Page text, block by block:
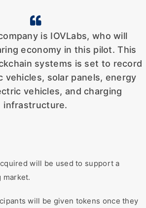
is IOVLabs, who will
economy in this pilot. This
systems is set to record
vehicles, solar panels, energy
vehicles, and charging
infrastructure.
will be used to support a
market.
will be given tokens once they